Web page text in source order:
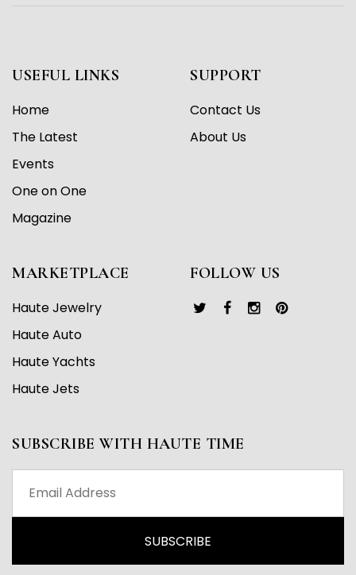
USEFUL LINKS
Home
The Latest
Events
One on One
Magazine
SUPPORT
Contact Us
About Us
MARKETPLACE
Haute Jewelry
Haute Auto
Haute Yachts
Haute Jets
FOLLOW US
SUBSCRIBE WITH HAUTE TIME